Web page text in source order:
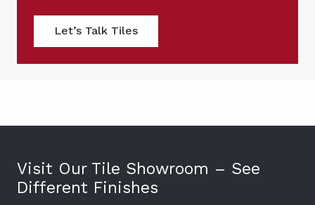
Let’s Talk Tiles
Visit Our Tile Showroom – See
Different Finishes